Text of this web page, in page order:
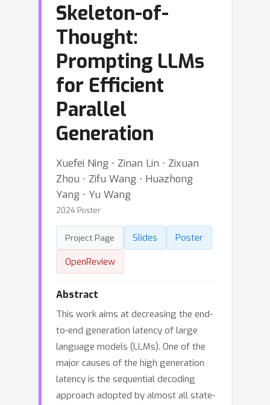
Skeleton-of-
Thought:
Prompting LLMs
for Efficient
Parallel
Generation
Xuefei Ning ⋅ Zinan Lin ⋅ Zixuan
Zhou ⋅ Zifu Wang ⋅ Huazhong
Yang ⋅ Yu Wang
2024 Poster
Project Page Slides
Poster
OpenReview
Abstract
This work aims at decreasing the end-
to-end generation latency of large
language models (LLMs). One of the
major causes of the high generation
latency is the sequential decoding
approach adopted by almost all state-